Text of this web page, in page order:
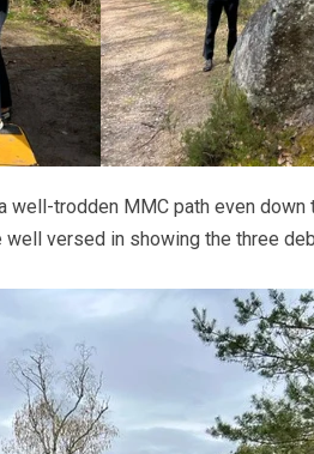
well-trodden MMC path even down
versed in showing the three